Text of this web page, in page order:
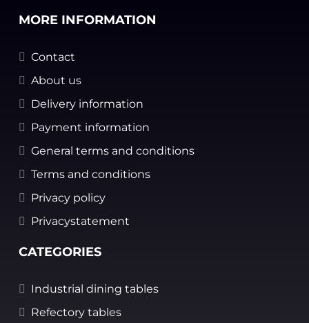
MORE INFORMATION
Contact
About us
Delivery information
Payment information
General terms and conditions
Terms and conditions
Privacy policy
Privacystatement
CATEGORIES
Industrial dining tables
Refectory tables